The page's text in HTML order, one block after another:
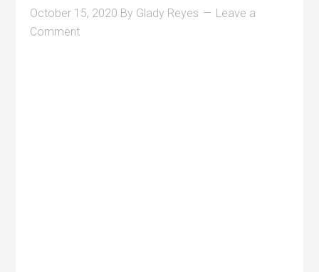
October 15, 2020 By Glady Reyes
Leave a
Comment